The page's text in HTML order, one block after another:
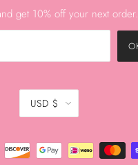
get 10% off your next order.
USD $